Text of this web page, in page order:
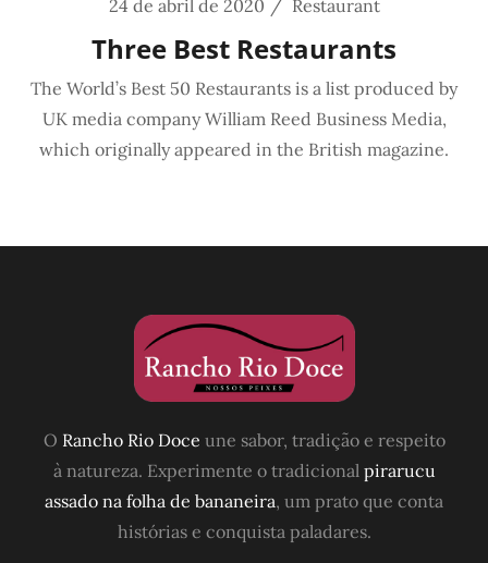
24 de abril de 2020 Restaurant
Three Best Restaurants
The World’s Best 50 Restaurants is a list produced by
UK media company William Reed Business Media,
which originally appeared in the British magazine.
O Rancho Rio Doce une sabor, tradição e respeito
à natureza. Experimente o tradicional pirarucu
assado na folha de bananeira, um prato que conta
histórias e conquista paladares.